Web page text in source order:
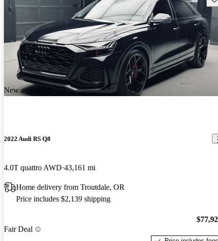
New arrival
2022 Audi RS Q8
4.0T quattro AWD 43,161 mi
Home delivery from Troutdale, OR
Price includes $2,139 shipping
Fair Deal